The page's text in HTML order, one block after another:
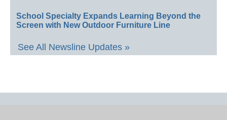
School Specialty Expands Learning Beyond the
Screen with New Outdoor Furniture Line
See All Newsline Updates »